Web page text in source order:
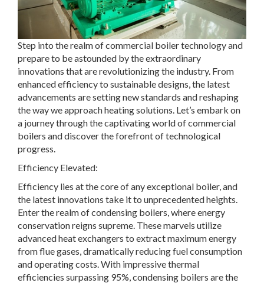
Step into the realm of commercial boiler technology and
prepare to be astounded by the extraordinary
innovations that are revolutionizing the industry. From
enhanced efficiency to sustainable designs, the latest
advancements are setting new standards and reshaping
the way we approach heating solutions. Let’s embark on
a journey through the captivating world of commercial
boilers and discover the forefront of technological
progress.
Efficiency Elevated:
Efficiency lies at the core of any exceptional boiler, and
the latest innovations take it to unprecedented heights.
Enter the realm of condensing boilers, where energy
conservation reigns supreme. These marvels utilize
advanced heat exchangers to extract maximum energy
from flue gases, dramatically reducing fuel consumption
and operating costs. With impressive thermal
efficiencies surpassing 95%, condensing boilers are the